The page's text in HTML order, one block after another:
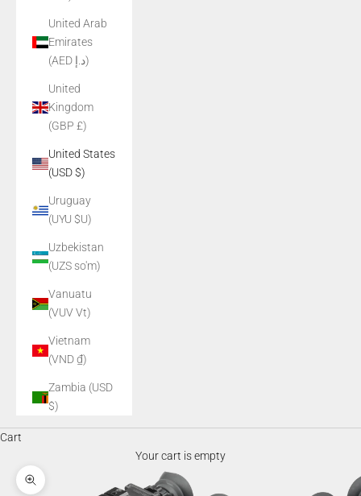
United Arab
Emirates
(AED د.إ)
United
Kingdom
(GBP £)
United States
(USD $)
Uruguay
(UYU $U)
Uzbekistan
(UZS so'm)
Vanuatu
(VUV Vt)
Vietnam
(VND ₫)
Zambia (USD
$)
Cart
Your cart is empty
Zoom picture